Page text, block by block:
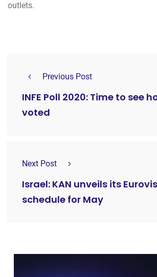
outlets.
Previous Post
INFE Poll 2020: Time to see
voted
Next Post
Israel: KAN unveils its
schedule for May